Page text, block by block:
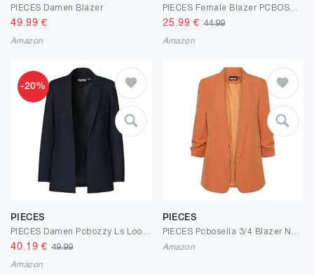
PIECES Damen Blazer
49.99 €
Amazon
PIECES Female Blazer PCBOSELLA
25.99 € 44.99
Amazon
-20%
PIECES
40.19 €49.99
Amazon
PIECES
Amazon